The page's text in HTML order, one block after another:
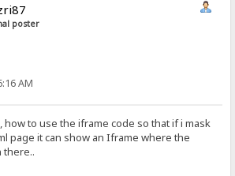
poster
AM
how to use the iframe code so that if i mask
page it can show an Iframe where the
there..